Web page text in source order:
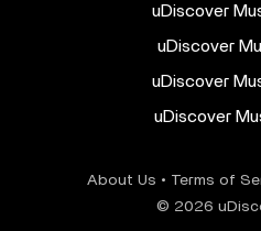
uDiscover
uDiscover
uDiscover
uDiscover
About Us • Terms of
© 2026